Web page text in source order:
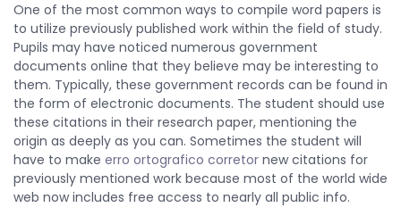
One of the most common ways to compile word papers is
to utilize previously published work within the field of study.
Pupils may have noticed numerous government
documents online that they believe may be interesting to
them. Typically, these government records can be found in
the form of electronic documents. The student should use
these citations in their research paper, mentioning the
origin as deeply as you can. Sometimes the student will
have to make erro ortografico corretor new citations for
previously mentioned work because most of the world wide
web now includes free access to nearly all public info.